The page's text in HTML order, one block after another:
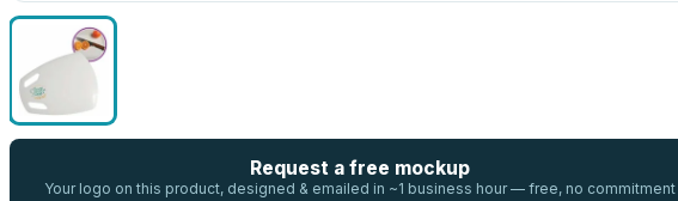
Request a free mockup
Your logo on this product, designed & emailed in ~1 business hour — free, no commitment